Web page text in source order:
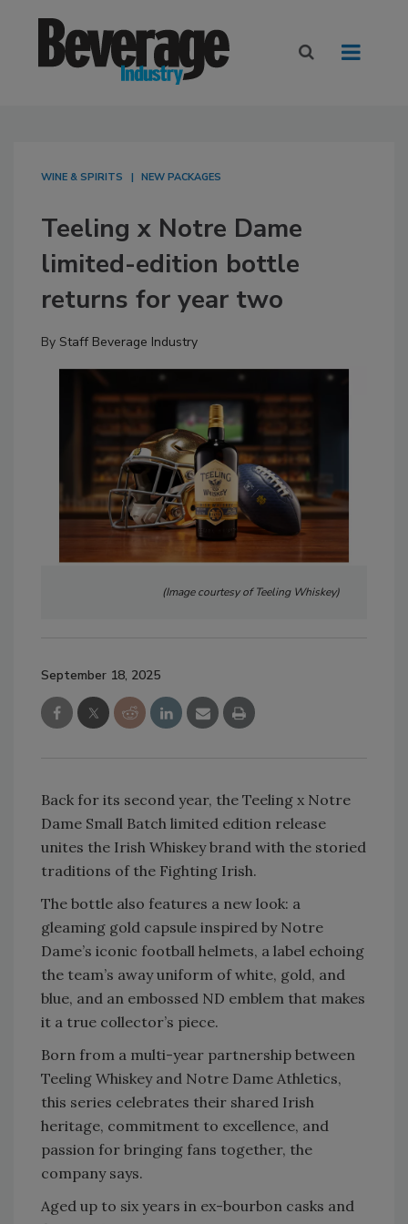
WINE & SPIRITS NEW PACKAGES
Teeling x Notre Dame
limited-edition bottle
returns for year two
By Staff Beverage Industry
(Image courtesy of Teeling Whiskey)
September 18, 2025
Back for its second year, the Teeling x Notre
Dame Small Batch limited edition release
unites the Irish Whiskey brand with the storied
traditions of the Fighting Irish.
The bottle also features a new look: a
gleaming gold capsule inspired by Notre
Dame’s iconic football helmets, a label echoing
the team’s away uniform of white, gold, and
blue, and an embossed ND emblem that makes
it a true collector’s piece.
Born from a multi-year partnership between
Teeling Whiskey and Notre Dame Athletics,
this series celebrates their shared Irish
heritage, commitment to excellence, and
passion for bringing fans together, the
company says.
Aged up to six years in ex-bourbon casks and